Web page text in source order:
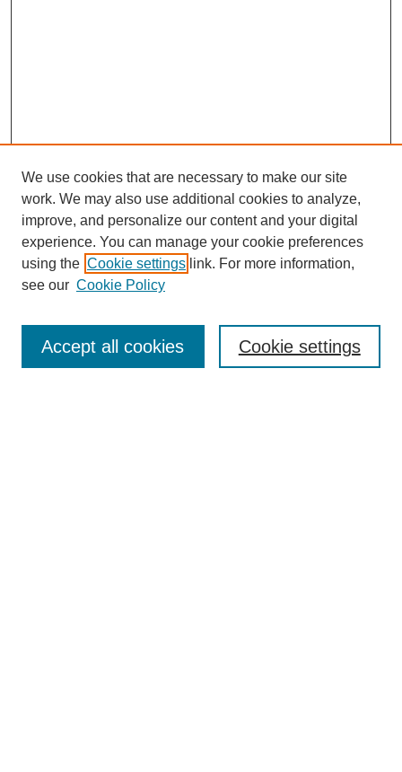
Enter search terms:
We use cookies that are necessary to make our site
work. We may also use additional cookies to analyze,
improve, and personalize our content and your digital
experience. You can manage your cookie preferences
using the Cookie settings link. For more information,
see our Cookie Policy
Cookie settings
Accept all cookies